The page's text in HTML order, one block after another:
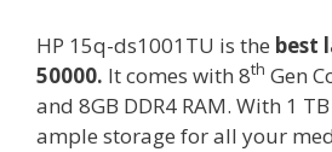
HP 15q-ds1001TU is the best
50000. It comes with 8th Gen
and 8GB DDR4 RAM. With 1
ample storage for all your